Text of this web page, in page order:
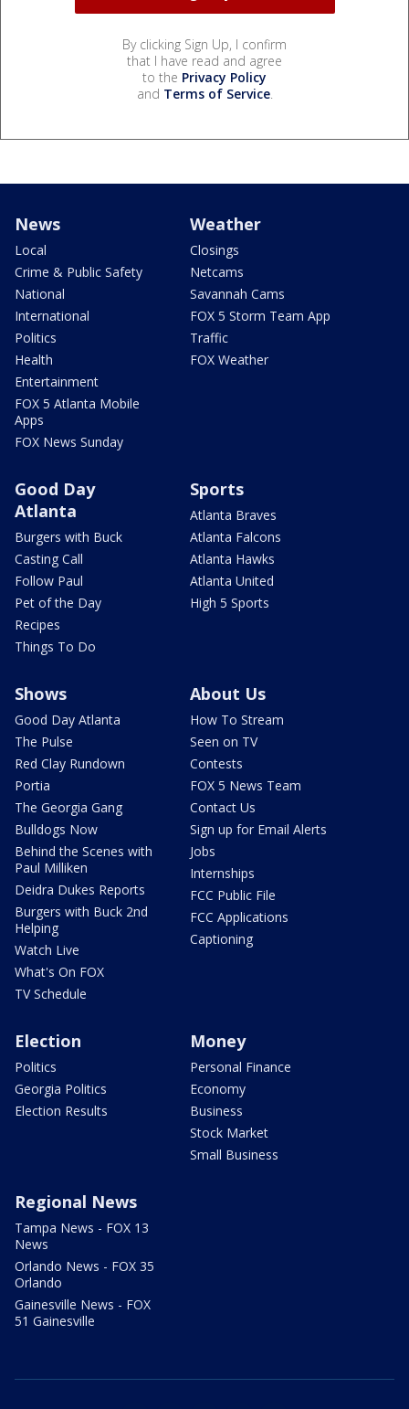
By clicking Sign Up, I confirm
that I have read and agree
to the Privacy Policy
and Terms of Service.
News
Local
Crime & Public Safety
National
International
Politics
Health
Entertainment
FOX 5 Atlanta Mobile
Apps
FOX News Sunday
Weather
Closings
Netcams
Savannah Cams
FOX 5 Storm Team App
Traffic
FOX Weather
Good Day
Atlanta
Burgers with Buck
Casting Call
Follow Paul
Pet of the Day
Recipes
Things To Do
Sports
Atlanta Braves
Atlanta Falcons
Atlanta Hawks
Atlanta United
High 5 Sports
Shows
Good Day Atlanta
The Pulse
Red Clay Rundown
Portia
The Georgia Gang
Bulldogs Now
Behind the Scenes with
Paul Milliken
Deidra Dukes Reports
Burgers with Buck 2nd
Helping
Watch Live
What's On FOX
TV Schedule
About Us
How To Stream
Seen on TV
Contests
FOX 5 News Team
Contact Us
Sign up for Email Alerts
Jobs
Internships
FCC Public File
FCC Applications
Captioning
Election
Politics
Georgia Politics
Election Results
Money
Personal Finance
Economy
Business
Stock Market
Small Business
Regional News
Tampa News - FOX 13
News
Orlando News - FOX 35
Orlando
Gainesville News - FOX
51 Gainesville